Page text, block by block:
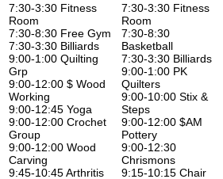
7:30-3:30 Fitness
Room
7:30-8:30 Free Gym
7:30-3:30 Billiards
9:00-1:00 Quilting
Grp
9:00-12:00 $ Wood
Working
9:00-12:45 Yoga
9:00-12:00 Crochet
Group
9:00-12:00 Wood
Carving
9:45-10:45 Arthritis
7:30-3:30 Fitness
Room
7:30-8:30
Basketball
7:30-3:30 Billiards
9:00-1:00 PK
Quilters
9:00-10:00 Stix &
Steps
9:00-12:00 $AM
Pottery
9:00-12:30
Chrismons
9:15-10:15 Chair